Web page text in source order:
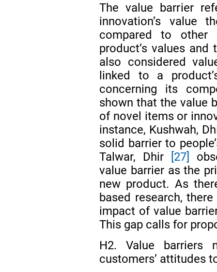
The value barrier
innovation’s value
compared to other
product’s values
also considered
linked to a
concerning its
shown that the value
of novel items or
instance, Kushwah,
solid barrier to
Talwar, Dhir
[27]
value barrier as the
new product. As
based research,
impact of value
This gap calls for
H2. Value barriers
customers’ attitudes